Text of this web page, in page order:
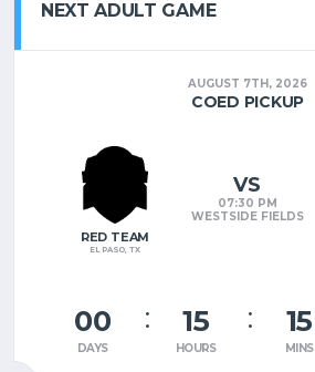
NEXT ADULT GAME
AUGUST 7TH, 2026
COED PICKUP
RED TEAM
EL PASO, TX
VS
07:30 PM
WESTSIDE FIELDS
00
DAYS
15
HOURS
15
MINS